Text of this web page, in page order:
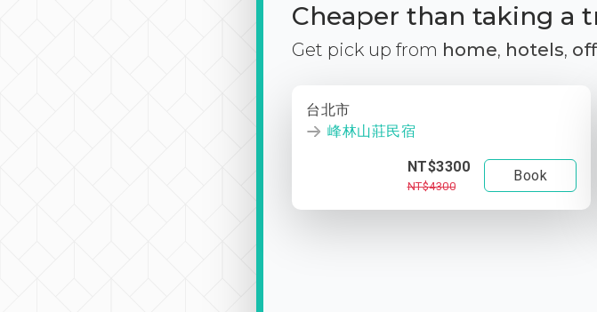
Cheaper than taking a
Get pick up from home, hotels,
台北市
峰林山莊民宿
NT$3300
NT$4300
Book